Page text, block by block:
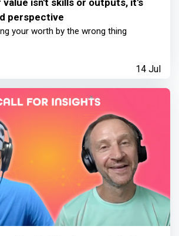
value isn't skills or outputs, it's
perspective
your worth by the wrong thing
14 Jul